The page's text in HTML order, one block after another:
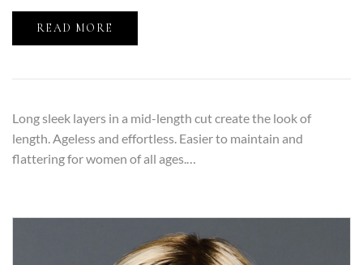
READ MORE
Long sleek layers in a mid-length cut create the look of
length. Ageless and effortless. Easier to maintain and
flattering for women of all ages.…